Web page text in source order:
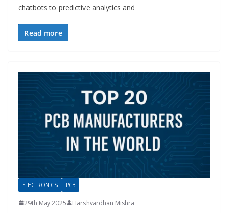
chatbots to predictive analytics and
Read more
ELECTRONICS PCB
29th May 2025 Harshvardhan Mishra